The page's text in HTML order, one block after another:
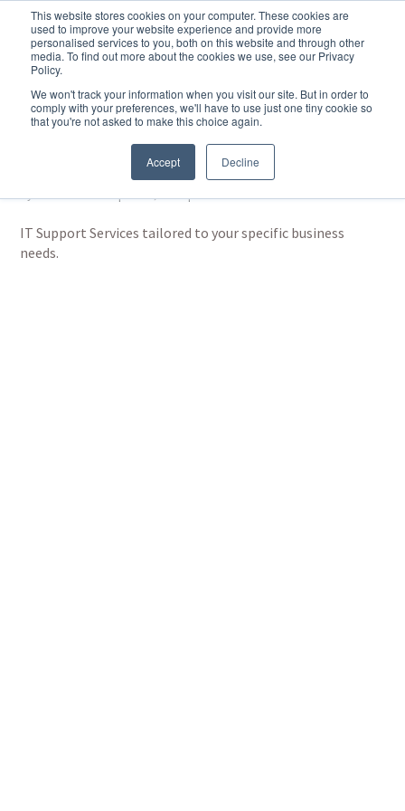
This website stores cookies on your computer. These cookies are
used to improve your website experience and provide more
personalised services to you, both on this website and through other
media. To find out more about the cookies we use, see our Privacy
Policy.
We won't track your information when you visit our site. But in order to
comply with your preferences, we'll have to use just one tiny cookie so
that you're not asked to make this choice again.
Accept Decline
IT Support Services by
Hub and Spoke
IT Support Services tailored to your specific business
needs.